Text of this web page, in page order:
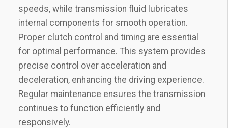
speeds‚ while transmission fluid lubricates
internal components for smooth operation.
Proper clutch control and timing are essential
for optimal performance. This system provides
precise control over acceleration and
deceleration‚ enhancing the driving experience.
Regular maintenance ensures the transmission
continues to function efficiently and
responsively.